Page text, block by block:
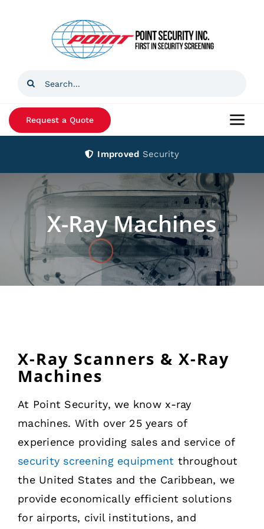
Search
Products
Services
Rentals
Financing
Contact
Request a Quote
Improved Security
X-Ray Machines
X-Ray Scanners & X-Ray
Machines
At Point Security, we know x-ray
machines. With over 25 years of
experience providing sales and service of
security screening equipment throughout
the United States and the Caribbean, we
provide economically efficient solutions
for airports, civil institutions, and